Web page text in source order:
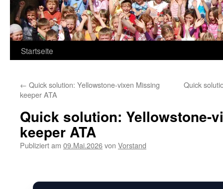
Springe
Inhalt
Startseite
← Quick solution: Yellowstone-vixen Missing
keeper ATA
Quick
Quick solution: Yellowstone-
keeper ATA
Publiziert am 09.Mai.2026von Vorstand